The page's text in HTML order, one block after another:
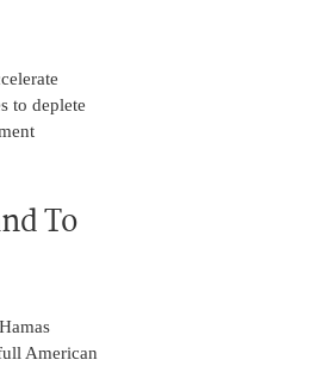
to deplete
To
American